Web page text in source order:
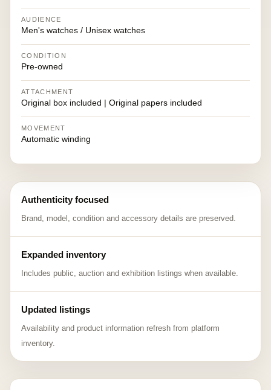
AUDIENCE
Men's watches / Unisex watches
CONDITION
Pre-owned
ATTACHMENT
Original box included | Original papers included
MOVEMENT
Automatic winding
Authenticity focused
Brand, model, condition and accessory details are preserved.
Expanded inventory
Includes public, auction and exhibition listings when available.
Updated listings
Availability and product information refresh from platform
inventory.